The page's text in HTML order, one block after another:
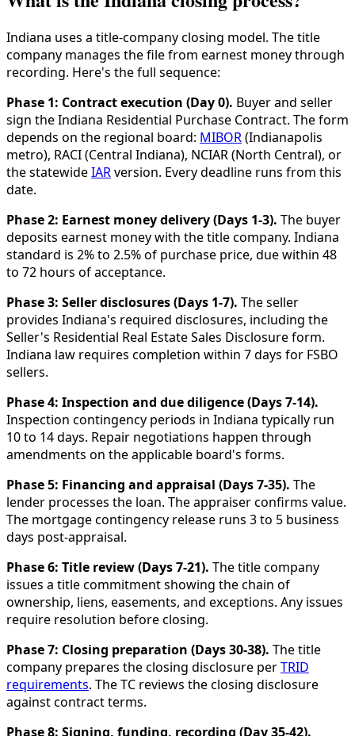
Indiana uses a title-company closing model. The title
company manages the file from earnest money through
recording. Here's the full sequence:
Phase 1: Contract execution (Day 0). Buyer and seller
sign the Indiana Residential Purchase Contract. The form
depends on the regional board: MIBOR(Indianapolis
metro), RACI (Central Indiana), NCIAR (North Central), or
the statewideIARversion. Every deadline runs from this
date.
Phase 2: Earnest money delivery (Days 1-3). The buyer
deposits earnest money with the title company. Indiana
standard is 2% to 2.5% of purchase price, due within 48
to 72 hours of acceptance.
Phase 3: Seller disclosures (Days 1-7). The seller
provides Indiana's required disclosures, including the
Seller's Residential Real Estate Sales Disclosure form.
Indiana law requires completion within 7 days for FSBO
sellers.
Phase 4: Inspection and due diligence (Days 7-14).
Inspection contingency periods in Indiana typically run
10 to 14 days. Repair negotiations happen through
amendments on the applicable board's forms.
Phase 5: Financing and appraisal (Days 7-35). The
lender processes the loan. The appraiser confirms value.
The mortgage contingency release runs 3 to 5 business
days post-appraisal.
Phase 6: Title review (Days 7-21). The title company
issues a title commitment showing the chain of
ownership, liens, easements, and exceptions. Any issues
require resolution before closing.
Phase 7: Closing preparation (Days 30-38). The title
company prepares the closing disclosure perTRID
requirements. The TC reviews the closing disclosure
against contract terms.
Phase 8: Signing, funding, recording (Day 35-42).